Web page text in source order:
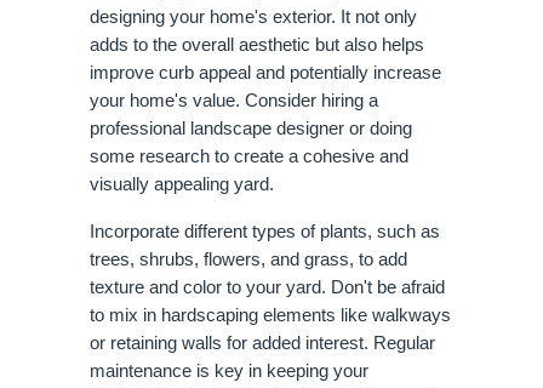
designing your home's exterior. It not only
adds to the overall aesthetic but also helps
improve curb appeal and potentially increase
your home's value. Consider hiring a
professional landscape designer or doing
some research to create a cohesive and
visually appealing yard.
Incorporate different types of plants, such as
trees, shrubs, flowers, and grass, to add
texture and color to your yard. Don't be afraid
to mix in hardscaping elements like walkways
or retaining walls for added interest. Regular
maintenance is key in keeping your